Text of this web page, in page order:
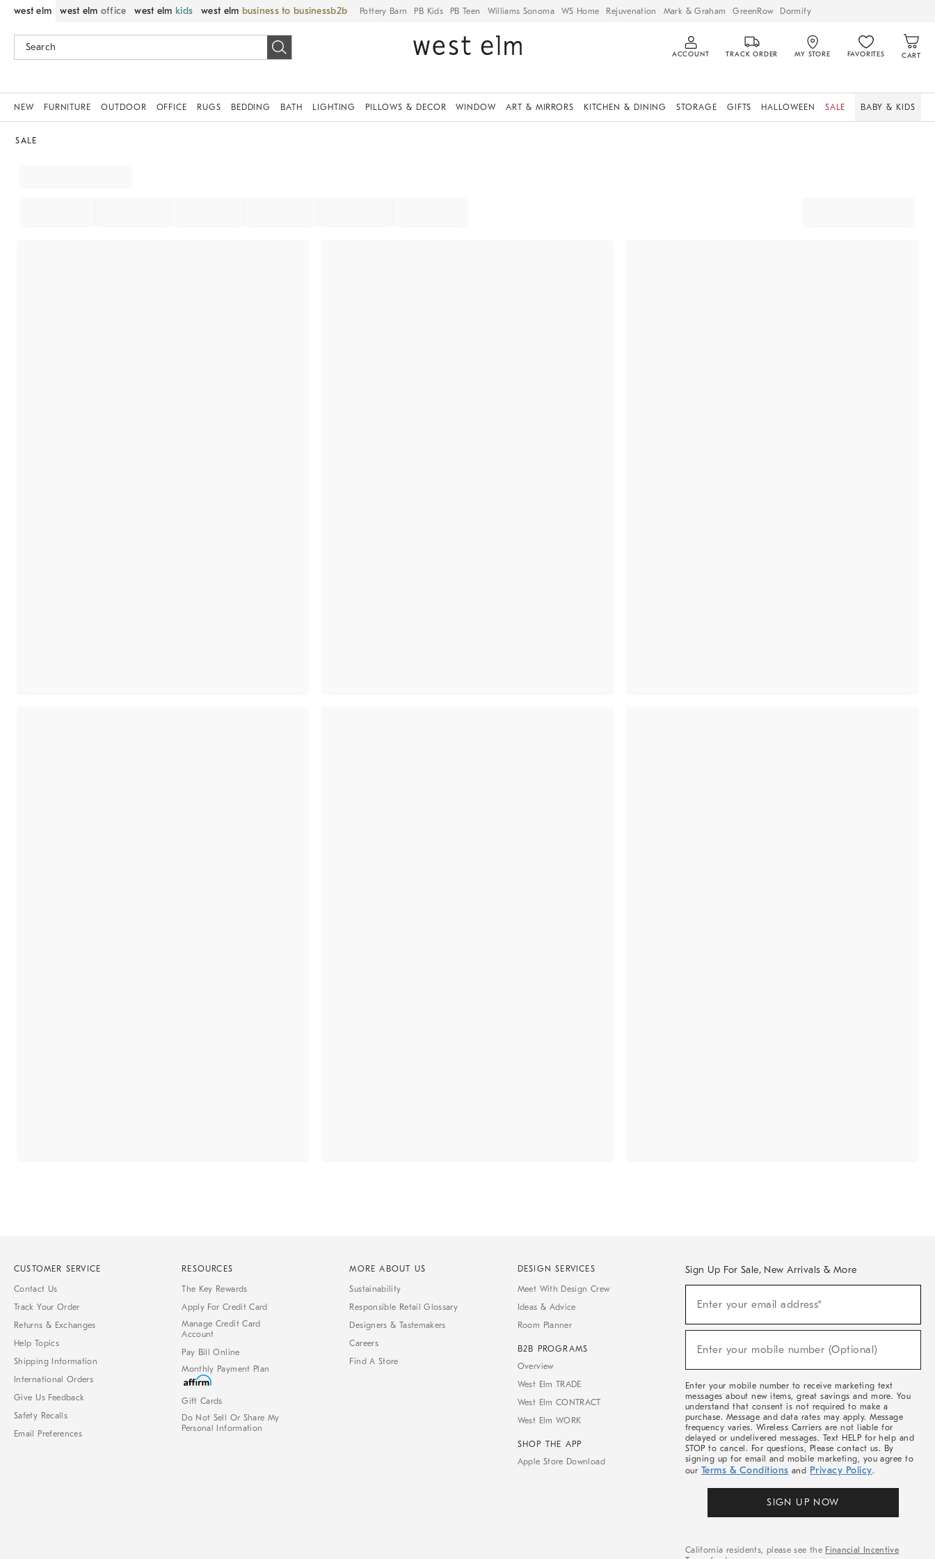
west elm west elm office west elm kids west elm business to business Pottery Barn PB Kids PB Teen Williams Sonoma WS Home Rejuvenation Mark & Graham GreenRow Dormify
ACCOUNT TRACK ORDER MY STORE FAVORITES CART
NEW FURNITURE OUTDOOR OFFICE RUGS BEDDING BATH LIGHTING PILLOWS & DECOR WINDOW ART & MIRRORS KITCHEN & DINING STORAGE GIFTS HALLOWEEN SALE BABY & KIDS
SALE
CUSTOMER SERVICE
Contact Us
Track Your Order
Returns & Exchanges
Help Topics
Shipping Information
International Orders
Give Us Feedback
Safety Recalls
Email Preferences
RESOURCES
The Key Rewards
Apply For Credit Card
Manage Credit Card
Account
Pay Bill Online
Monthly Payment Plan
Gift Cards
Do Not Sell Or Share My
Personal Information
MORE ABOUT US
Sustainability
Responsible Retail Glossary
Designers & Tastemakers
Careers
Find A Store
DESIGN SERVICES
Meet With Design Crew
Ideas & Advice
Room Planner
B2B PROGRAMS
Overview
West Elm TRADE
West Elm CONTRACT
West Elm WORK
SHOP THE APP
Apple Store Download
Sign Up For Sale, New Arrivals & More
Sale,
Arrivals
Enter your email address*
Enter your mobile number (Optional)
Enter your mobile number to receive marketing text
messages about new items, great savings and more. You
understand that consent is not required to make a
purchase. Message and data rates may apply. Message
frequency varies. Wireless Carriers are not liable for
delayed or undelivered messages. Text HELP for help and
STOP to cancel. For questions, Please contact us. By
signing up for email and mobile marketing, you agree to
our Terms & Conditions and Privacy Policy.
SIGN UP NOW
California residents, please see the Financial Incentive